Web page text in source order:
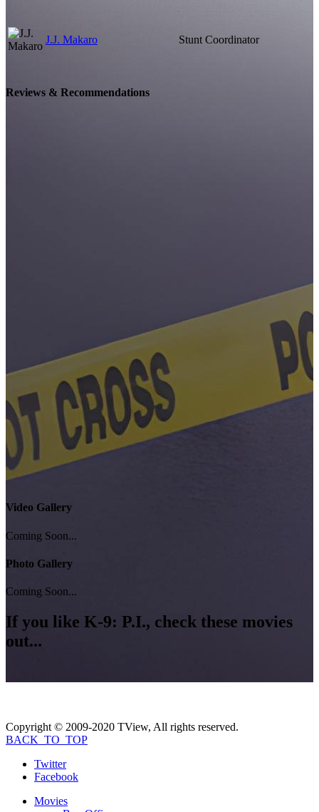
J.J. Makaro Stunt Coordinator
Reviews & Recommendations
Video Gallery
Coming Soon...
Photo Gallery
Coming Soon...
If you like K-9: P.I., check these movies
out...
Copyright © 2009-2020 TView, All rights reserved.
BACK_TO_TOP
Twitter
Facebook
Movies